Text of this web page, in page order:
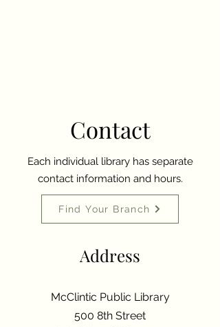
Contact
Each individual library has separate
contact information and hours.
Find Your Branch
Address
McClintic Public Library
500 8th Street